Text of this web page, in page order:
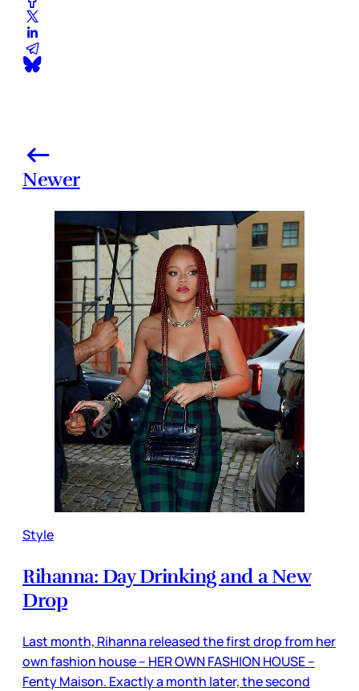
Newer
Style
Rihanna: Day Drinking and a New
Drop
Last month, Rihanna released the first drop from her
own fashion house – HER OWN FASHION HOUSE –
Fenty Maison. Exactly a month later, the second